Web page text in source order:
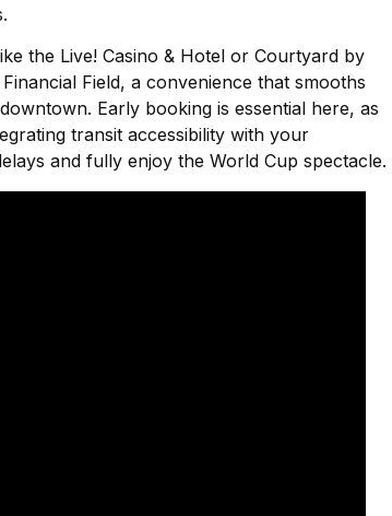
the Live! Casino & Hotel or Courtyard by
Field, a convenience that smooths
Early booking is essential here, as
transit accessibility with your
and fully enjoy the World Cup spectacle.